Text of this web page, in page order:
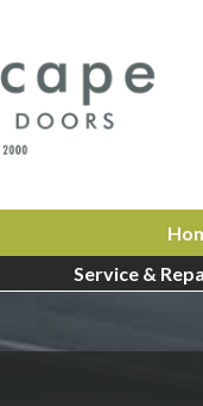
Service &